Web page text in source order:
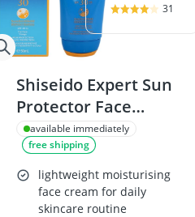
31
Shiseido Expert Sun
Protector Face
Cream SPF30 50 ml
available immediately
free shipping
lightweight moisturising
face cream for daily
skincare routine